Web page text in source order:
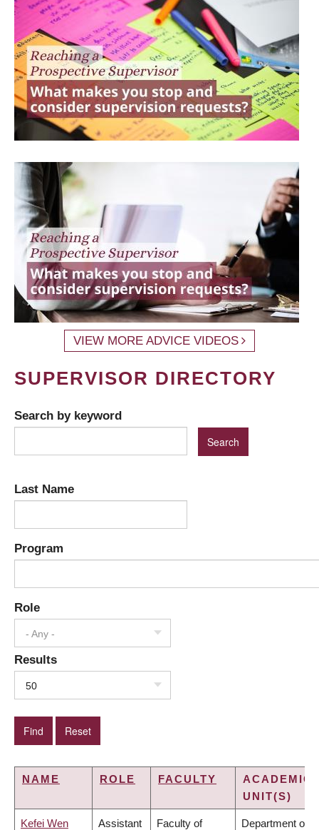
VIEW MORE ADVICE VIDEOS
SUPERVISOR DIRECTORY
Search by keyword
Last Name
Program
Role
- Any -
Results
50
NAME ROLE FACULTY
ACADEMIC
UNIT(S)
Kefei Wen Assistant Faculty of Department of